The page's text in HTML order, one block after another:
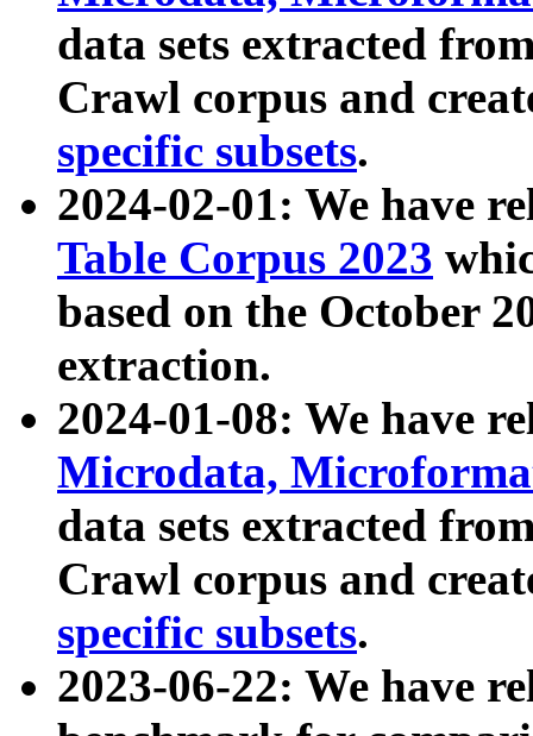
data sets extracted
Crawl corpus and
specific subsets.
2024-02-01: We have
Table Corpus 2023
based on the October
extraction.
2024-01-08: We have
Microdata,
data sets extracted
Crawl corpus and
specific subsets.
2023-06-22: We have